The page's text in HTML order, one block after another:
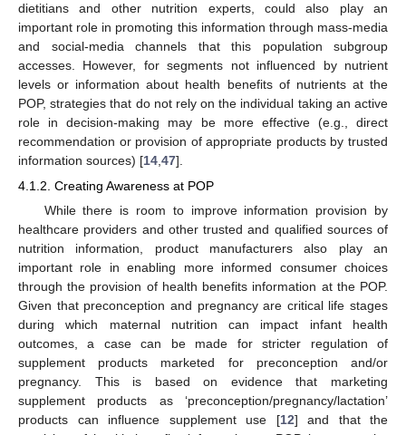
dietitians and other nutrition experts, could also play an
important role in promoting this information through mass-media
and social-media channels that this population subgroup
accesses. However, for segments not influenced by nutrient
levels or information about health benefits of nutrients at the
POP, strategies that do not rely on the individual taking an active
role in decision-making may be more effective (e.g., direct
recommendation or provision of appropriate products by trusted
information sources) [14 47].
4.1.2. Creating Awareness at POP
While there is room to improve information provision by
healthcare providers and other trusted and qualified sources of
nutrition information, product manufacturers also play an
important role in enabling more informed consumer choices
through the provision of health benefits information at the POP.
Given that preconception and pregnancy are critical life stages
during which maternal nutrition can impact infant health
outcomes, a case can be made for stricter regulation of
supplement products marketed for preconception and/or
pregnancy. This is based on evidence that marketing
supplement products as ‘preconception/pregnancy/lactation’
products can influence supplement use [12] and that the